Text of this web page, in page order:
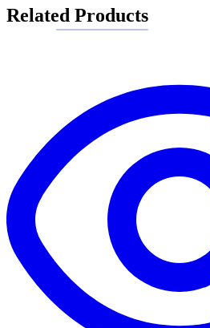
Related Products